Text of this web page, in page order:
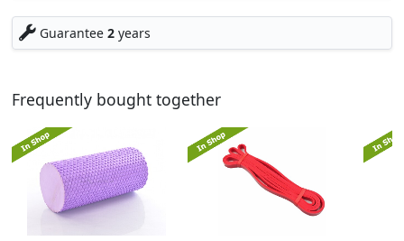
Guarantee 2years
Frequently bought together